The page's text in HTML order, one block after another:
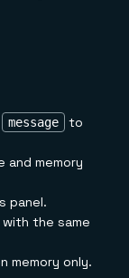
message to
and memory
panel.
the same
memory only.